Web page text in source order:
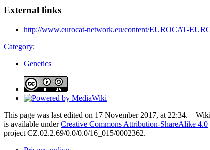
External links
http://www.eurocat-network.eu/content/EUROCAT-
Category:
Genetics
This page was last edited on 17 November 2017, at 22:34. –
is available underCreative Commons Attribution-ShareAlike 4.0
project CZ.02.2.69/0.0/0.0/16_015/0002362.